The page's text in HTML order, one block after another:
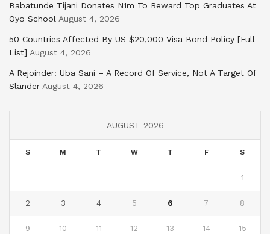
Babatunde Tijani Donates N1m To Reward Top Graduates At
Oyo School August 4, 2026
50 Countries Affected By US $20,000 Visa Bond Policy [Full
List] August 4, 2026
A Rejoinder: Uba Sani – A Record Of Service, Not A Target Of
Slander August 4, 2026
AUGUST 2026
S M T W T F S
1
2 3 4 5 6 7 8
9 10 11 12 13 14 15